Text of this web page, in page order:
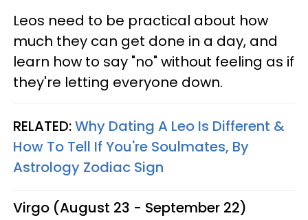
Leos need to be practical about how
much they can get done in a day, and
learn how to say "no" without feeling as if
they're letting everyone down.
RELATED:Why Dating A Leo Is Different &
How To Tell If You're Soulmates, By
Astrology Zodiac Sign
Virgo (August 23 - September 22)